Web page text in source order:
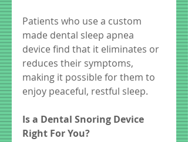
Patients who use a custom
made dental sleep apnea
device find that it eliminates or
reduces their symptoms,
making it possible for them to
enjoy peaceful, restful sleep.
Is a Dental Snoring Device
Right For You?